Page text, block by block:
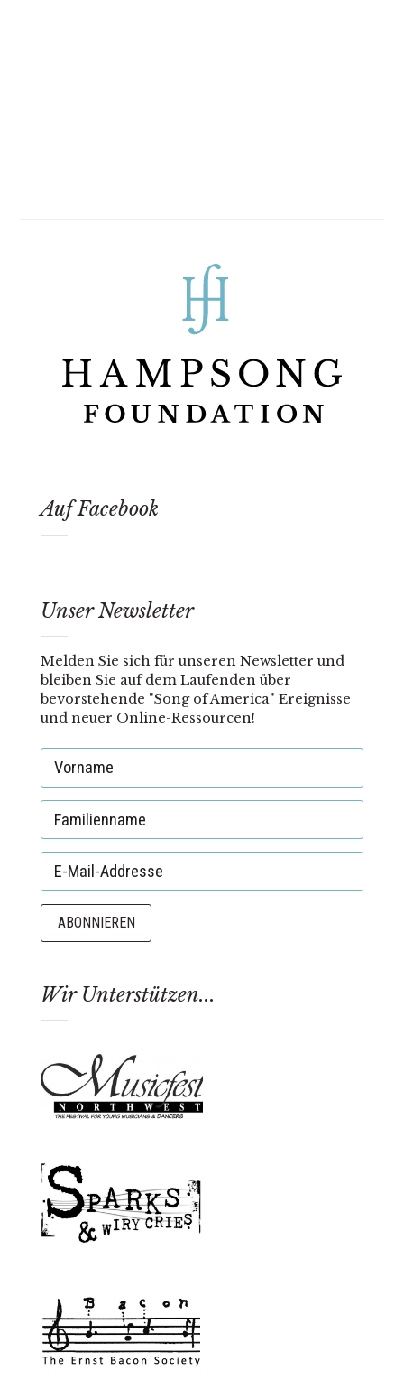
Auf Facebook
Unser Newsletter
Melden Sie sich für unseren Newsletter und
bleiben Sie auf dem Laufenden über
bevorstehende "Song of America" Ereignisse
und neuer Online-Ressourcen!
Wir Unterstützen...